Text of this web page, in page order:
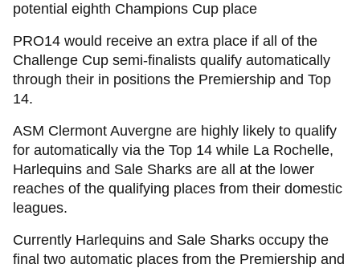
potential eighth Champions Cup place
PRO14 would receive an extra place if all of the
Challenge Cup semi-finalists qualify automatically
through their in positions the Premiership and Top
14.
ASM Clermont Auvergne are highly likely to qualify
for automatically via the Top 14 while La Rochelle,
Harlequins and Sale Sharks are all at the lower
reaches of the qualifying places from their domestic
leagues.
Currently Harlequins and Sale Sharks occupy the
final two automatic places from the Premiership and